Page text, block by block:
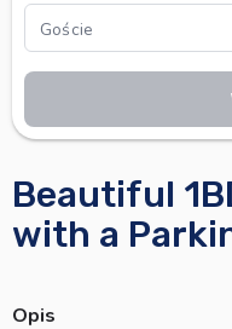
Beautiful
with a
Opis